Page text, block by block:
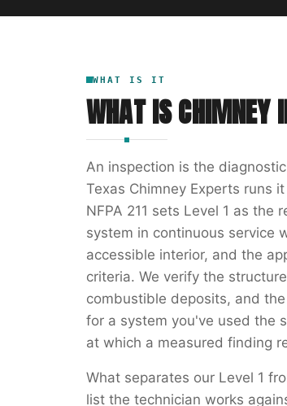
WHAT IS IT
WHAT ISCHIMNEY
An inspection is the
Texas Chimney Experts runs
NFPA 211 sets Level 1 as the
system in continuous service
accessible interior, and the
criteria. We verify the
combustible deposits, and
for a system you've used the
at which a measured finding
What separates our Level 1
list the technician works